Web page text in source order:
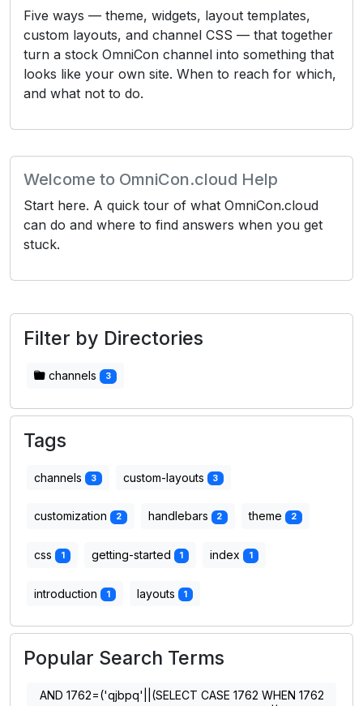
Five ways — theme, widgets, layout templates,
custom layouts, and channel CSS — that together
turn a stock OmniCon channel into something that
looks like your own site. When to reach for which,
and what not to do.
Welcome to OmniCon.cloud Help
Start here. A quick tour of what OmniCon.cloud
can do and where to find answers when you get
stuck.
Filter by Directories
channels 3
Tags
channels 3 custom-layouts 3
customization 2 handlebars 2 theme 2
css 1 getting-started 1 index 1
introduction 1 layouts 1
Popular Search Terms
AND 1762=('qjbpq'||(SELECT CASE 1762 WHEN 1762